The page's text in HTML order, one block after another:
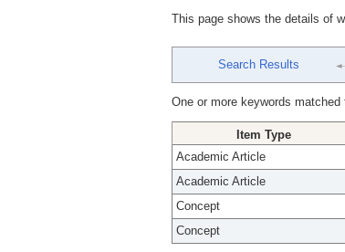
This page shows the details of
Search Results
One or more keywords
Item Type
Academic Article
Academic Article
Concept
Concept